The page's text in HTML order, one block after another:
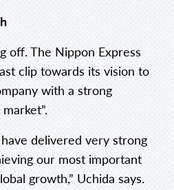
off. The Nippon Express
clip towards its vision to
with a strong
delivered very strong
our most important
growth,” Uchida says.